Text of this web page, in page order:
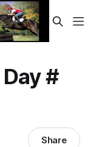
#
Share